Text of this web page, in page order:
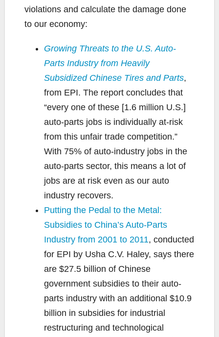
violations and calculate the damage done
to our economy:
Growing Threats to the U.S. Auto-
Parts Industry from Heavily
Subsidized Chinese Tires and Parts,
from EPI. The report concludes that
“every one of these [1.6 million U.S.]
auto-parts jobs is individually at-risk
from this unfair trade competition.”
With 75% of auto-industry jobs in the
auto-parts sector, this means a lot of
jobs are at risk even as our auto
industry recovers.
Putting the Pedal to the Metal:
Subsidies to China’s Auto-Parts
Industry from 2001 to 2011, conducted
for EPI by Usha C.V. Haley, says there
are $27.5 billion of Chinese
government subsidies to their auto-
parts industry with an additional $10.9
billion in subsidies for industrial
restructuring and technological